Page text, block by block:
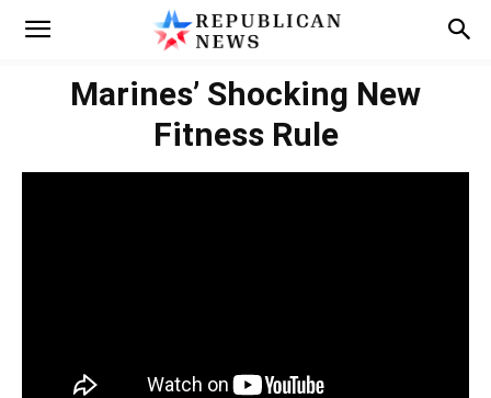
Marines’ Shocking New
Fitness Rule